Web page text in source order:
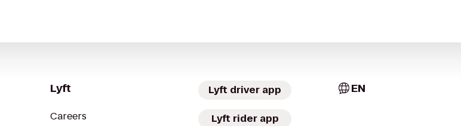
Lyft
Careers
Lyft driver app
Lyft rider app
EN